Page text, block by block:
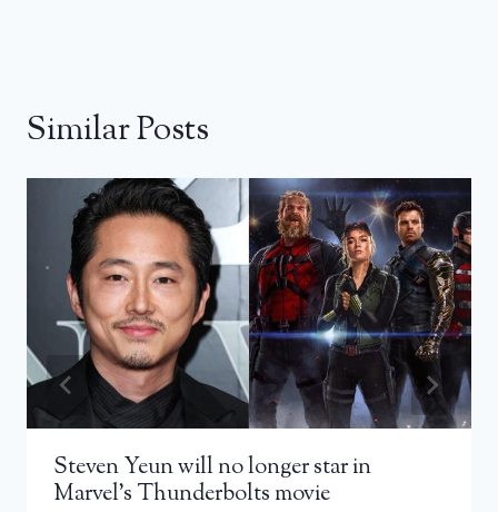
Similar Posts
Steven Yeun will no longer star in
Marvel’s Thunderbolts movie